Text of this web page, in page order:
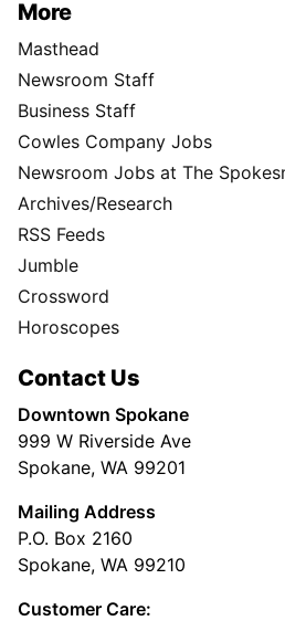
More
Masthead
Newsroom Staff
Business Staff
Cowles Company Jobs
Newsroom Jobs at The
Archives/Research
RSS Feeds
Jumble
Crossword
Horoscopes
Contact Us
Downtown Spokane
999 W Riverside Ave
Spokane, WA 99201
Mailing Address
P.O. Box 2160
Spokane, WA 99210
Customer Care: